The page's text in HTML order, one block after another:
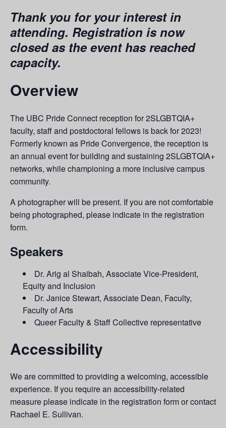
Thank you for your interest in
attending. Registration is now
closed as the event has reached
capacity.
Overview
The UBC Pride Connect reception for 2SLGBTQIA+
faculty, staff and postdoctoral fellows is back for 2023!
Formerly known as Pride Convergence, the reception is
an annual event for building and sustaining 2SLGBTQIA+
networks, while championing a more inclusive campus
community.
A photographer will be present. If you are not comfortable
being photographed, please indicate in the registration
form.
Speakers
Dr. Arig al Shaibah, Associate Vice-President,
Equity and Inclusion
Dr. Janice Stewart, Associate Dean, Faculty,
Faculty of Arts
Queer Faculty & Staff Collective representative
Accessibility
We are committed to providing a welcoming, accessible
experience. If you require an accessibility-related
measure please indicate in the registration form or contact
Rachael E. Sullivan.